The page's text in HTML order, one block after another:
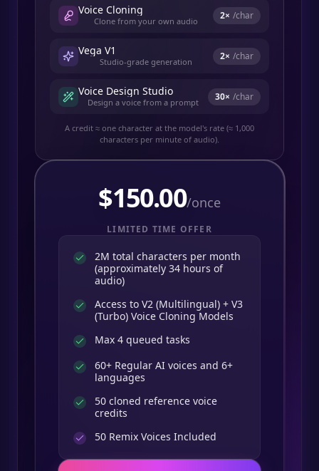
Voice Cloning
Clone from your own audio 2× /char
Vega V1
Studio-grade generation 2× /char
Voice Design Studio
Design a voice from a prompt 30× /char
A credit ≈ one character at the model's rate (≈ 1,000
characters per minute of audio).
$150.00/once
LIMITED TIME OFFER
2M total characters per month
(approximately 34 hours of
audio)
Access to V2 (Multilingual) + V3
(Turbo) Voice Cloning Models
Max 4 queued tasks
60+ Regular AI voices and 6+
languages
50 cloned reference voice
credits
50 Remix Voices Included